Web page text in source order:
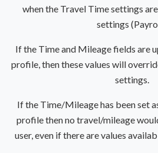
when the Travel Time settings
settings
If the Time and Mileage fields are
profile, then these values will
settings.
If the Time/Mileage has been set as
profile then no travel/mileage
user, even if there are values